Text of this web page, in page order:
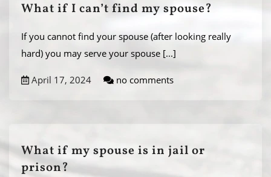
What if I can’t find my spouse?
If you cannot find your spouse (after looking really
hard) you may serve your spouse [...]
April 17, 2024 no comments
​What if my spouse is in jail or
prison?